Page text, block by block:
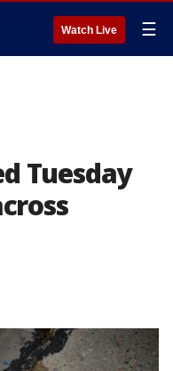
Watch Live ☰
Tuesday